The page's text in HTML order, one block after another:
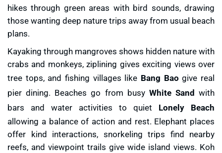
hikes through green areas with bird sounds, drawing
those wanting deep nature trips away from usual beach
plans.
Kayaking through mangroves shows hidden nature with
crabs and monkeys, ziplining gives exciting views over
tree tops, and fishing villages like Bang Bao give real
pier dining. Beaches go from busy White Sand with
bars and water activities to quiet Lonely Beach
allowing a balance of action and rest. Elephant places
offer kind interactions, snorkeling trips find nearby
reefs, and viewpoint trails give wide island views. Koh